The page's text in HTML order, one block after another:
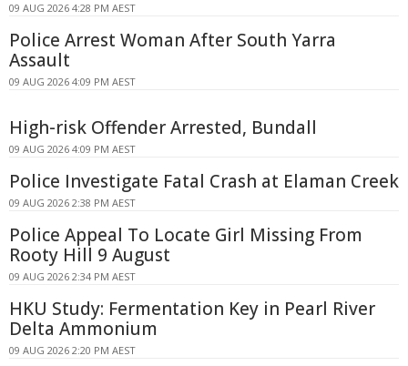
09 AUG 2026 4:28 PM AEST
Police Arrest Woman After South Yarra
Assault
09 AUG 2026 4:09 PM AEST
High-risk Offender Arrested, Bundall
09 AUG 2026 4:09 PM AEST
Police Investigate Fatal Crash at Elaman Creek
09 AUG 2026 2:38 PM AEST
Police Appeal To Locate Girl Missing From
Rooty Hill 9 August
09 AUG 2026 2:34 PM AEST
HKU Study: Fermentation Key in Pearl River
Delta Ammonium
09 AUG 2026 2:20 PM AEST